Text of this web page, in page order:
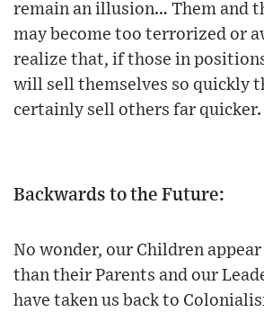
remain an illusion… Them and
may become too terrorized or
realize that, if those in
will sell themselves so quickly
certainly sell others far quicker.
Backwards to the Future:
No wonder, our Children
than their Parents and our
have taken us back to